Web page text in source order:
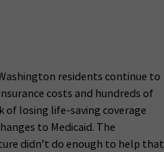
Washington residents continue to
costs and hundreds of
of losing life-saving coverage
to Medicaid. The
didn’t do enough to help that